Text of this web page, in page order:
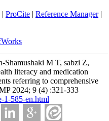
| ProCite| Reference Manager|
Shamushaki M T, sabzi Z,
literacy and medication
referring to comprehensive
2024; 9 (4) :321-333
1-585-en.html